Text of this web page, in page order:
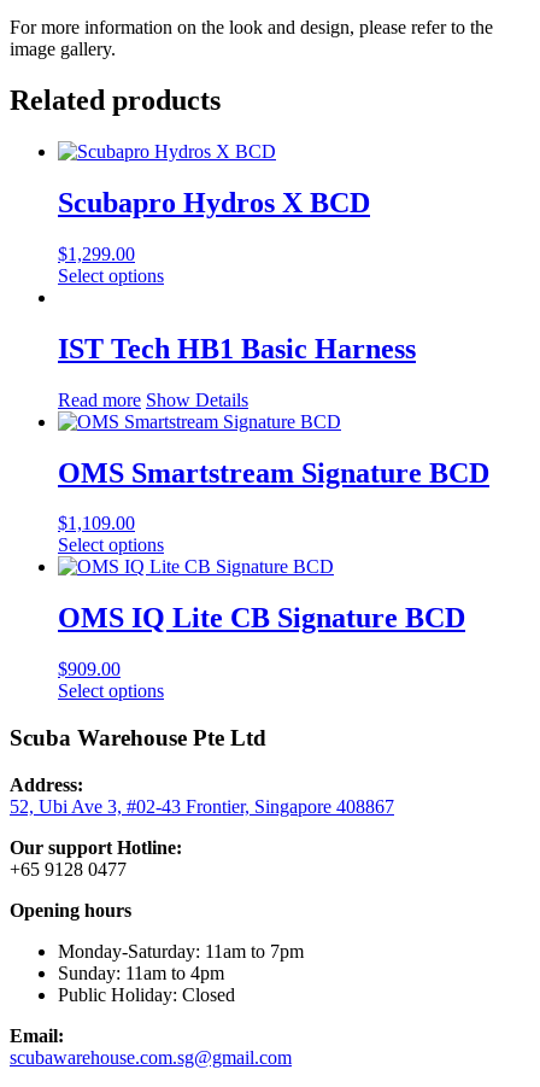
For more information on the look and design, please refer to the
image gallery.
Related products
Scubapro Hydros X BCD
$1,299.00
Select optionsThis
multiple
variants.
options
may
chosen
on
page
IST Tech HB1 Basic Harness
Read more Show Details
OMS Smartstream Signature BCD
$1,109.00
Select optionsThis
product
multiple
variants.
may
chosen
product
OMS IQ Lite CB Signature BCD
$909.00
Select optionsThis
has
The
options
may
product
page
Scuba Warehouse Pte Ltd
Address:
52, Ubi Ave 3, #02-43 Frontier, Singapore 408867
Our support Hotline:
+65 9128 0477
Opening hours
Monday-Saturday: 11am to 7pm
Sunday: 11am to 4pm
Public Holiday: Closed
Email:
scubawarehouse.com.sg@gmail.com